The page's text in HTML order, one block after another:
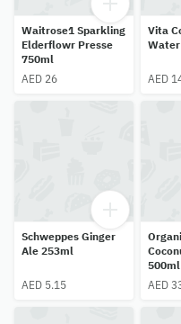
Waitrose1 Sparkling
Elderflowr Presse
750ml
AED 26
Vita
AED
Schweppes Ginger
Ale 253ml
AED 5.15
500ml
AED